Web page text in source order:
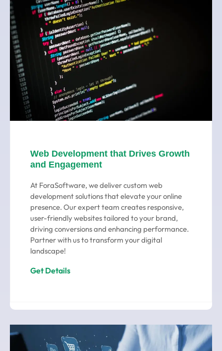
Web Development that Drives Growth
and Engagement
At ForaSoftware, we deliver custom web
development solutions that elevate your online
presence. Our expert team creates responsive,
user-friendly websites tailored to your brand,
driving conversions and enhancing performance.
Partner with us to transform your digital
landscape!
Get Details